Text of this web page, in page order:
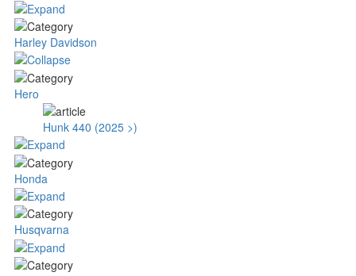
Harley Davidson
Hero
Hunk 440 (2025 >)
Honda
Husqvarna